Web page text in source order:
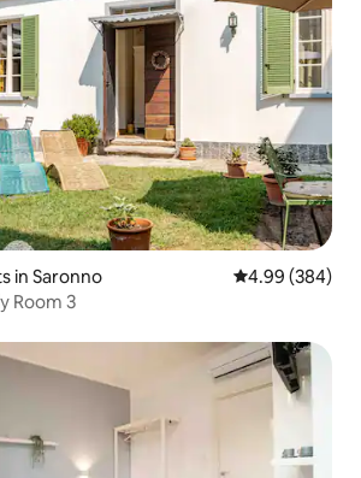
in Saronno 4.99 out of 5
4.99 (384)
Room 3